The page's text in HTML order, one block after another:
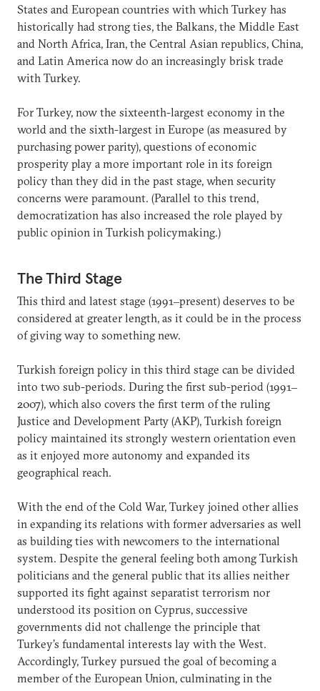
States and European countries with which Turkey has
historically had strong ties, the Balkans, the Middle East
and North Africa, Iran, the Central Asian republics, China,
and Latin America now do an increasingly brisk trade
with Turkey.
For Turkey, now the sixteenth-largest economy in the
world and the sixth-largest in Europe (as measured by
purchasing power parity), questions of economic
prosperity play a more important role in its foreign
policy than they did in the past stage, when security
concerns were paramount. (Parallel to this trend,
democratization has also increased the role played by
public opinion in Turkish policymaking.)
The Third Stage
This third and latest stage (1991‒present) deserves to be
considered at greater length, as it could be in the process
of giving way to something new.
Turkish foreign policy in this third stage can be divided
into two sub-periods. During the first sub-period (1991‒
2007), which also covers the first term of the ruling
Justice and Development Party (AKP), Turkish foreign
policy maintained its strongly western orientation even
as it enjoyed more autonomy and expanded its
geographical reach.
With the end of the Cold War, Turkey joined other allies
in expanding its relations with former adversaries as well
as building ties with newcomers to the international
system. Despite the general feeling both among Turkish
politicians and the general public that its allies neither
supported its fight against separatist terrorism nor
understood its position on Cyprus, successive
governments did not challenge the principle that
Turkey’s fundamental interests lay with the West.
Accordingly, Turkey pursued the goal of becoming a
member of the European Union, culminating in the